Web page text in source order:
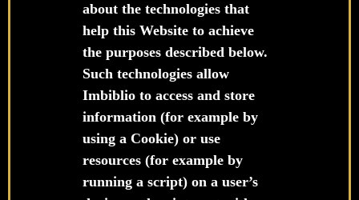
about the technologies that
help this Website to achieve
the purposes described below.
Such technologies allow
Imbiblio to access and store
information (for example by
using a Cookie) or use
resources (for example by
running a script) on a user’s